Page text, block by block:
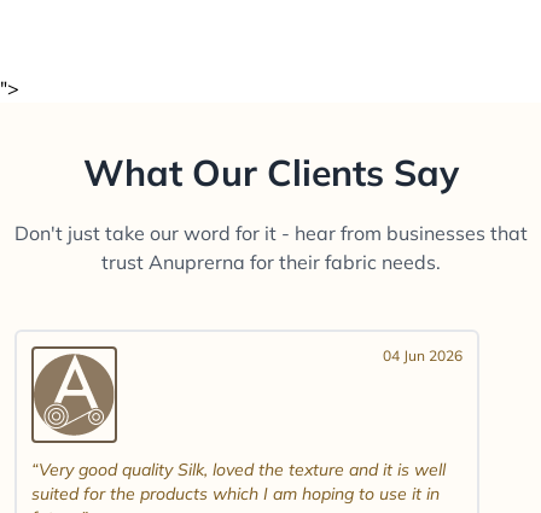
">
What Our Clients Say
Don't just take our word for it - hear from businesses that
trust Anuprerna for their fabric needs.
04 Jun 2026
Very good quality Silk, loved the texture and it is well
suited for the products which I am hoping to use it in